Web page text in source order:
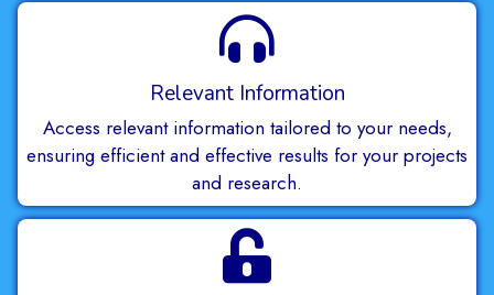
Relevant Information
Access relevant information tailored to your needs,
ensuring efficient and effective results for your projects
and research.